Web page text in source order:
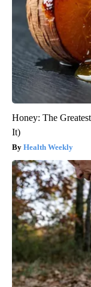
Honey: The
It)
Health Weekly